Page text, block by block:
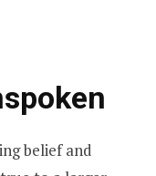
belief and